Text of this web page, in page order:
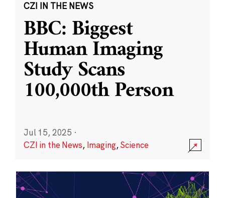
CZI IN THE NEWS
BBC: Biggest
Human Imaging
Study Scans
100,000th Person
Jul 15, 2025 ·
CZI in the News, Imaging,Science